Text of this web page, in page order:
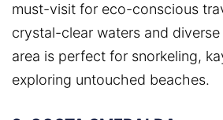
must-visit for eco-conscious
crystal-clear waters and
area is perfect for snorkeling,
exploring untouched beaches.